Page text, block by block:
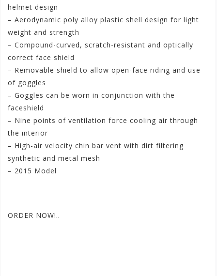
helmet design
– Aerodynamic poly alloy plastic shell design for light
weight and strength
– Compound-curved, scratch-resistant and optically
correct face shield
– Removable shield to allow open-face riding and use
of goggles
– Goggles can be worn in conjunction with the
faceshield
– Nine points of ventilation force cooling air through
the interior
– High-air velocity chin bar vent with dirt filtering
synthetic and metal mesh
– 2015 Model
ORDER NOW!..